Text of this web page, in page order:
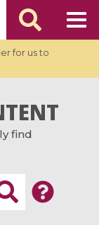
for us to
find